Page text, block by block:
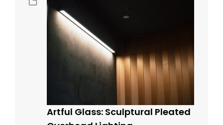
Artful Glass: Sculptural Pleated